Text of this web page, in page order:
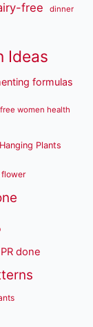
free dinner
Ideas
formulas
free women health
Hanging Plants
flower
PR done